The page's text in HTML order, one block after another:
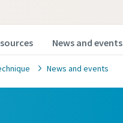
News and events
News and events